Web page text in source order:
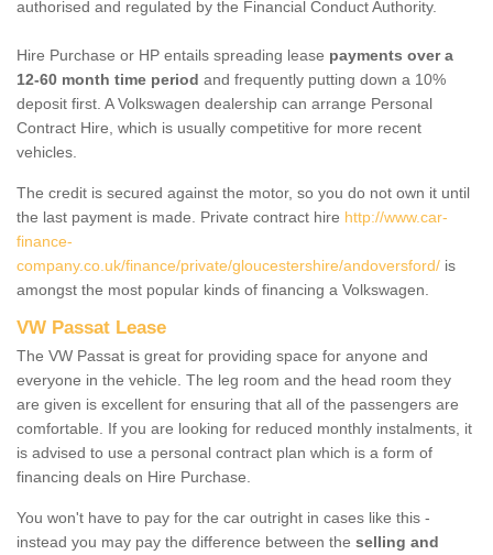
authorised and regulated by the Financial Conduct Authority.
Hire Purchase or HP entails spreading lease payments over a
12-60 month time period and frequently putting down a 10%
deposit first. A Volkswagen dealership can arrange Personal
Contract Hire, which is usually competitive for more recent
vehicles.
The credit is secured against the motor, so you do not own it until
the last payment is made. Private contract hire http://www.car-
finance-
company.co.uk/finance/private/gloucestershire/andoversford/ is
amongst the most popular kinds of financing a Volkswagen.
VW Passat Lease
The VW Passat is great for providing space for anyone and
everyone in the vehicle. The leg room and the head room they
are given is excellent for ensuring that all of the passengers are
comfortable. If you are looking for reduced monthly instalments, it
is advised to use a personal contract plan which is a form of
financing deals on Hire Purchase.
You won't have to pay for the car outright in cases like this -
instead you may pay the difference between the selling and